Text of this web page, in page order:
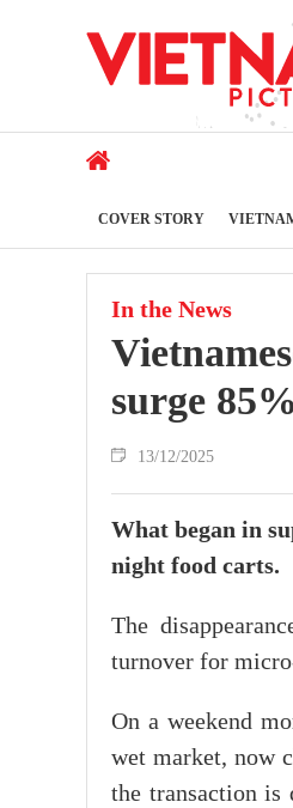
COVER STORY
In the News
surge 85%
13/12/2025
What began in
night food carts.
The
turnover for
On a weekend
wet market, now
the transaction is